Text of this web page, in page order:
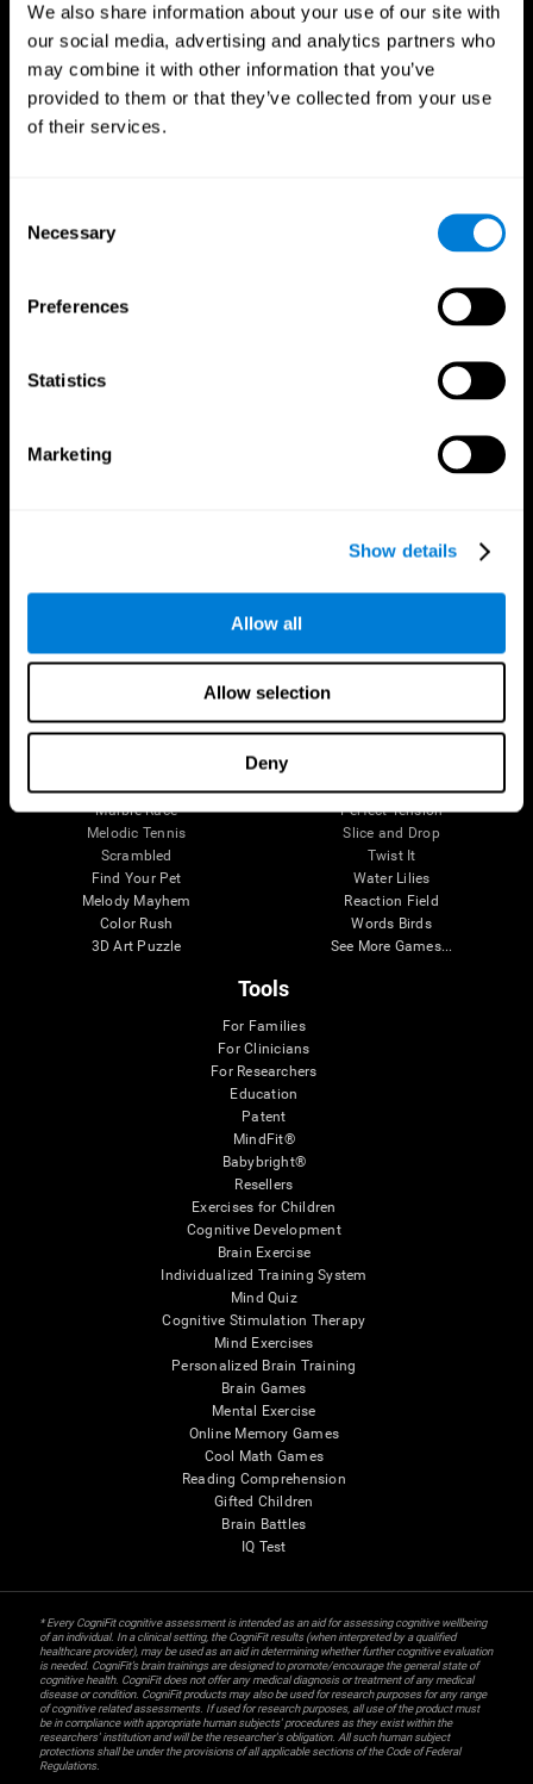
We also share information about your use of our site with
our social media, advertising and analytics partners who
may combine it with other information that you’ve
provided to them or that they’ve collected from your use
of their services.
Selection
Necessary
Preferences
Statistics
Marketing
Show details
Allow all
Allow selection
Deny
Brain Science
The Human Brain
Brain and Mind
Parts of the Brain
Memory Loss
Executive Functions
Attention
Research
Digital Therapeutics Validation
Computer Games
Senior Cognitive Training
Cognitive state in adults
Treasure Island
Visual Crossword
Math Madness
Marble Race
Melodic Tennis
Scrambled
Find Your Pet
Melody Mayhem
Color Rush
3D Art Puzzle
Happy Hopper
Digits
Cube Foundry
Fuel a Car
Mouse Challenge
Perfect Tension
Slice and Drop
Twist It
Water Lilies
Reaction Field
Words Birds
See More Games...
Tools
For Families
For Clinicians
For Researchers
Education
Patent
MindFit®
Babybright®
Resellers
Exercises for Children
Cognitive Development
Brain Exercise
Individualized Training System
Mind Quiz
Cognitive Stimulation Therapy
Mind Exercises
Personalized Brain Training
Brain Games
Mental Exercise
Online Memory Games
Cool Math Games
Reading Comprehension
Gifted Children
Brain Battles
IQ Test
* Every CogniFit cognitive assessment is intended as an aid for assessing cognitive wellbeing
of an individual. In a clinical setting, the CogniFit results (when interpreted by a qualified
healthcare provider), may be used as an aid in determining whether further cognitive evaluation
is needed. CogniFit’s brain trainings are designed to promote/encourage the general state of
cognitive health. CogniFit does not offer any medical diagnosis or treatment of any medical
disease or condition. CogniFit products may also be used for research purposes for any range
of cognitive related assessments. If used for research purposes, all use of the product must
be in compliance with appropriate human subjects' procedures as they exist within the
researchers' institution and will be the researcher's obligation. All such human subject
protections shall be under the provisions of all applicable sections of the Code of Federal
Regulations.